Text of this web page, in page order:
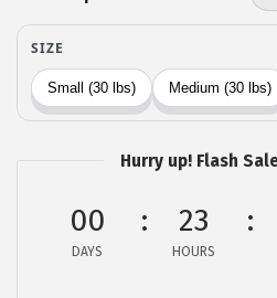
l
p
e
w
p
r
c
s
Hurry up! Flash
00
DAYS
23
HOURS